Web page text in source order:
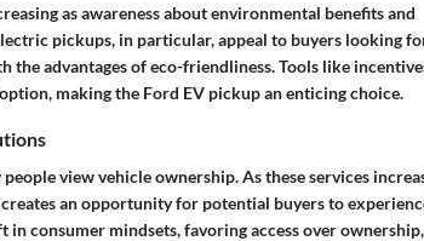
as awareness about environmental benefits and
pickups, in particular, appeal to buyers looking
advantages of eco-friendliness. Tools like
making the Ford EV pickup an enticing choice.
view vehicle ownership. As these services
an opportunity for potential buyers to
consumer mindsets, favoring access over